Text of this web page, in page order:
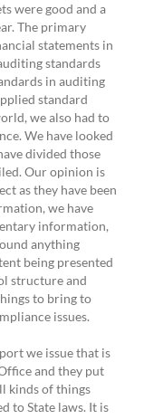
were good and a
The primary
statements in
standards
in auditing
standard
we also had to
We have looked
divided those
Our opinion is
as they have been
we have
information,
anything
being presented
structure and
to bring to
issues.
we issue that is
and they put
kinds of things
to State laws. It is